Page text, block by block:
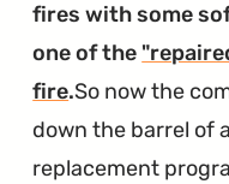
fires with some
one of the
fire.So now the
down the barrel of
replacement